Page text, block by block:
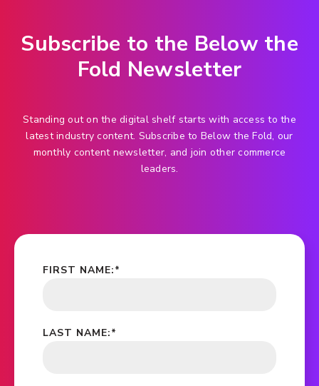
Subscribe to the Below the
Fold Newsletter
Standing out on the digital shelf starts with access to the
latest industry content. Subscribe to Below the Fold, our
monthly content newsletter, and join other commerce
leaders.
*
FIRST NAME:
*
LAST NAME: